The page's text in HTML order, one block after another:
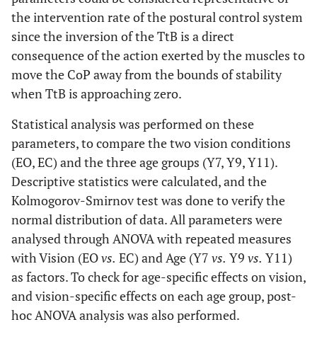
the intervention rate of the postural control system
since the inversion of the TtB is a direct
consequence of the action exerted by the muscles to
move the CoP away from the bounds of stability
when TtB is approaching zero.
Statistical analysis was performed on these
parameters, to compare the two vision conditions
(EO, EC) and the three age groups (Y7, Y9, Y11).
Descriptive statistics were calculated, and the
Kolmogorov-Smirnov test was done to verify the
normal distribution of data. All parameters were
analysed through ANOVA with repeated measures
with Vision (EOvs. EC) and Age (Y7 vs. Y9 vs. Y11)
as factors. To check for age-specific effects on vision,
and vision-specific effects on each age group, post-
hoc ANOVA analysis was also performed.